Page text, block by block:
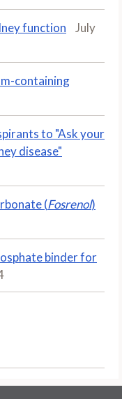
function
July
containing
to "Ask your
disease"
(Fosrenol)
binder for